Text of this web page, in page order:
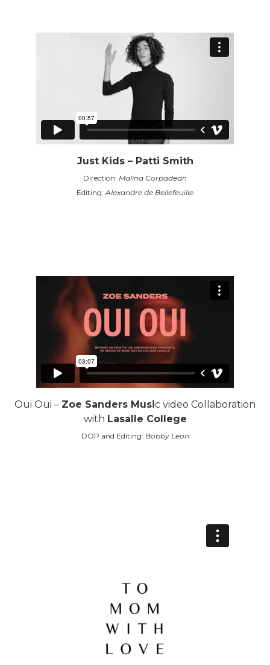
Just Kids – Patti Smith
Direction: Malina Corpadean
Editing: Alexandre de Bellefeuille
Oui Oui – Zoe Sanders Music video Collaboration
with Lasalle College
DOP and Editing: Bobby Leon